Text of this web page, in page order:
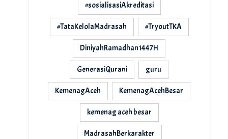
#sosialisasiAkreditasi
#TataKelolaMadrasah #TryoutTKA
DiniyahRamadhan1447H
GenerasiQurani guru
KemenagAceh KemenagAcehBesar
kemenag aceh besar
MadrasahBerkarakter